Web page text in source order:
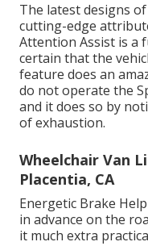
The latest designs
cutting-edge
Attention Assist is a
certain that the
feature does an
do not operate the
and it does so by
of exhaustion.
Wheelchair Van
Placentia, CA
Energetic Brake
in advance on the
it much extra